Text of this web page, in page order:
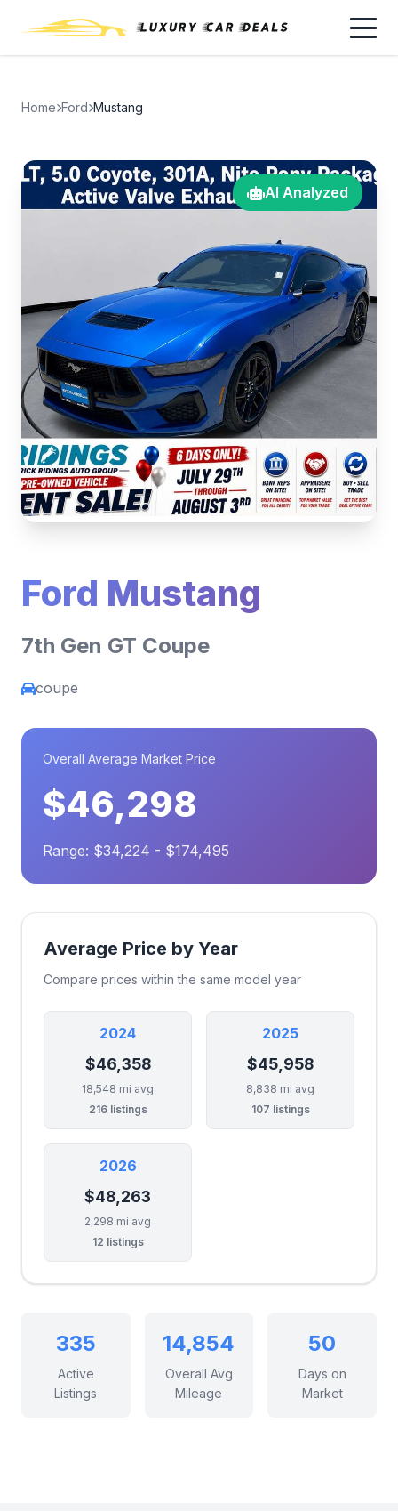
Home Ford Mustang
AI Analyzed
Ford Mustang
7th Gen GT Coupe
coupe
Overall Average Market Price
$46,298
Range: $34,224 - $174,495
Average Price by Year
Compare prices within the same model year
2024
$46,358
18,548 mi avg
216 listings
2025
$45,958
8,838 mi avg
107 listings
2026
$48,263
2,298 mi avg
12 listings
335
Active
Listings
14,854
Overall Avg
Mileage
50
Days on
Market